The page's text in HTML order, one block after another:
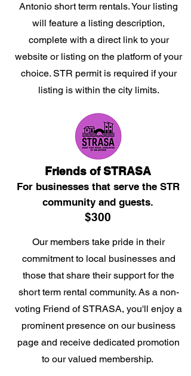
Friends of STRASA
For businesses that serve the STR
community and guests.
$300
Antonio short term rentals. Your listing
will feature a listing description,
complete with a direct link to your
website or listing on the platform of your
choice. STR permit is required if your
listing is within the city limits.
Our members take pride in their
commitment to local businesses and
those that share their support for the
short term rental community. As a non-
voting Friend of STRASA, you'll enjoy a
prominent presence on our business
page and receive dedicated promotion
to our valued membership.